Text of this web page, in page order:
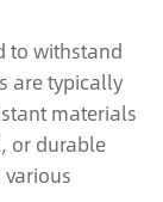
to withstand
are typically
materials
or durable